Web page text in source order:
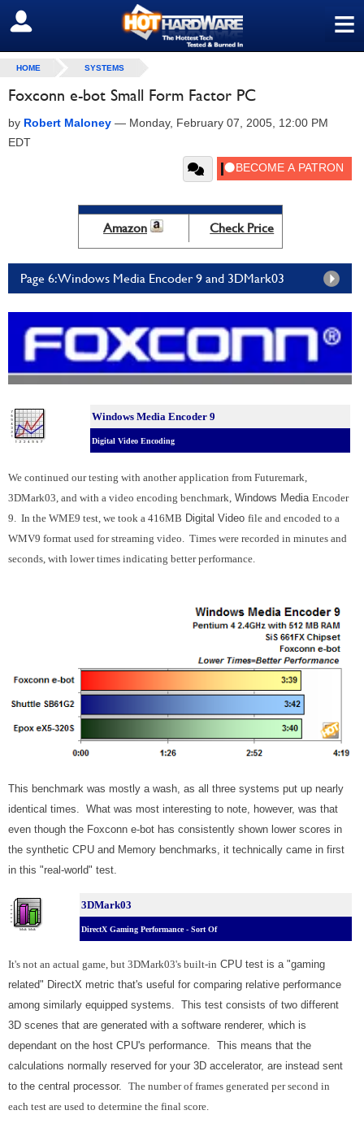
≡
SIGN OUT
HOME SYSTEMS
Foxconn e-bot Small Form Factor PC
by Robert Maloney — Monday, February 07, 2005, 12:00 PM
EDT
Amazon Check Price
Page 6: Windows Media Encoder 9 and 3DMark03
Windows Media Encoder 9
Digital Video Encoding
We continued our testing with another application from Futuremark,
3DMark03, and with a video encoding benchmark, Windows Media Encoder
9. In the WME9 test, we took a 416MB Digital Video file and encoded to a
WMV9 format used for streaming video. Times were recorded in minutes and
seconds, with lower times indicating better performance.
This benchmark was mostly a wash, as all three systems put up nearly
identical times. What was most interesting to note, however, was that
even though the Foxconn e-bot has consistently shown lower scores in
the synthetic CPU and Memory benchmarks, it technically came in first
in this "real-world" test.
3DMark03
DirectX Gaming Performance - Sort Of
It's not an actual game, but 3DMark03's built-in CPU test is a "gaming
related" DirectX metric that's useful for comparing relative performance
among similarly equipped systems. This test consists of two different
3D scenes that are generated with a software renderer, which is
dependant on the host CPU's performance. This means that the
calculations normally reserved for your 3D accelerator, are instead sent
to the central processor.
The number of frames generated per second in
each test are used to determine the final score.